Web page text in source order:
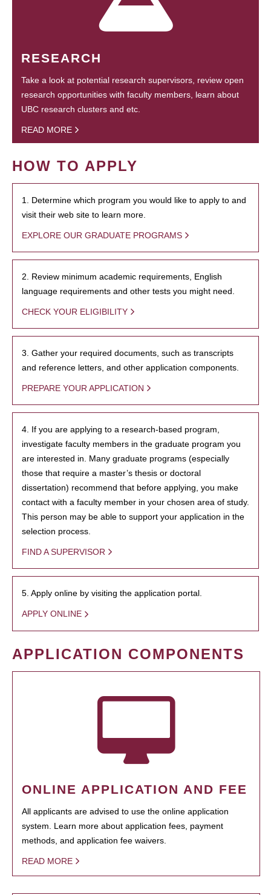
RESEARCH
Take a look at potential research supervisors, review open
research opportunities with faculty members, learn about
UBC research clusters and etc.
READ MORE
HOW TO APPLY
1. Determine which program you would like to apply to and
visit their web site to learn more.
EXPLORE OUR GRADUATE PROGRAMS
2. Review minimum academic requirements, English
language requirements and other tests you might need.
CHECK YOUR ELIGIBILITY
3. Gather your required documents, such as transcripts
and reference letters, and other application components.
PREPARE YOUR APPLICATION
4. If you are applying to a research-based program,
investigate faculty members in the graduate program you
are interested in. Many graduate programs (especially
those that require a master’s thesis or doctoral
dissertation) recommend that before applying, you make
contact with a faculty member in your chosen area of study.
This person may be able to support your application in the
selection process.
FIND A SUPERVISOR
5. Apply online by visiting the application portal.
APPLY ONLINE
APPLICATION COMPONENTS
ONLINE APPLICATION AND FEE
All applicants are advised to use the online application
system. Learn more about application fees, payment
methods, and application fee waivers.
READ MORE